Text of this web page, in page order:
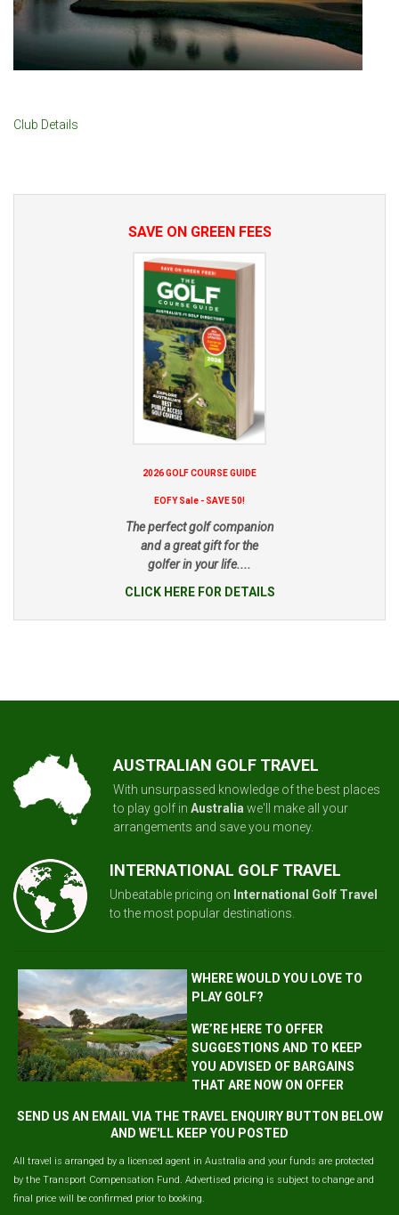
Club Details
SAVE ON GREEN FEES
2026 GOLF COURSE GUIDE
EOFY Sale - SAVE 50!
The perfect golf companion
and a great gift for the
golfer in your life....
CLICK HERE FOR DETAILS
AUSTRALIAN GOLF TRAVEL
With unsurpassed knowledge of the best places
to play golf in Australia we'll make all your
arrangements and save you money.
INTERNATIONAL GOLF TRAVEL
Unbeatable pricing on International Golf Travel
to the most popular destinations.
WHERE WOULD YOU LOVE TO
PLAY GOLF?
WE’RE HERE TO OFFER
SUGGESTIONS AND TO KEEP
YOU ADVISED OF BARGAINS
THAT ARE NOW ON OFFER
SEND US AN EMAIL VIA THE TRAVEL ENQUIRY BUTTON BELOW
AND WE'LL KEEP YOU POSTED
All travel is arranged by a licensed agent in Australia and your funds are protected
by the Transport Compensation Fund. Advertised pricing is subject to change and
final price will be confirmed prior to booking.